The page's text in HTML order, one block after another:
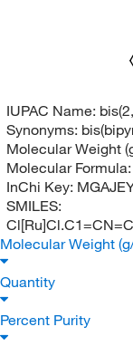
IUPAC Name:
Synonyms:
Molecular Weight
Molecular Formula:
InChi Key:
SMILES:
Molecular Weight
Quantity
Percent Purity